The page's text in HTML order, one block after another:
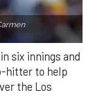
six innings and
hitter to help
the Los